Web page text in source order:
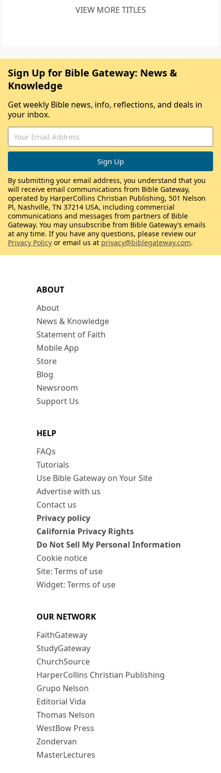
VIEW MORE TITLES
ABOUT
About
News & Knowledge
Statement of Faith
Mobile App
Store
Blog
Newsroom
Support Us
HELP
FAQs
Tutorials
Use Bible Gateway on Your Site
Advertise with us
Contact us
Privacy policy
California Privacy Rights
Do Not Sell My Personal Information
Cookie notice
Site: Terms of use
Widget: Terms of use
OUR NETWORK
FaithGateway
StudyGateway
ChurchSource
HarperCollins Christian Publishing
Grupo Nelson
Editorial Vida
Thomas Nelson
WestBow Press
Zondervan
MasterLectures
Sign Up for Bible Gateway: News &
Knowledge
Get weekly Bible news, info, reflections, and deals in
your inbox.
By submitting your email address, you understand that you
will receive email communications from Bible Gateway,
operated by HarperCollins Christian Publishing, 501 Nelson
Pl, Nashville, TN 37214 USA, including commercial
communications and messages from partners of Bible
Gateway. You may unsubscribe from Bible Gateway’s emails
at any time. If you have any questions, please review our
Privacy Policy or email us at privacy@biblegateway.com.